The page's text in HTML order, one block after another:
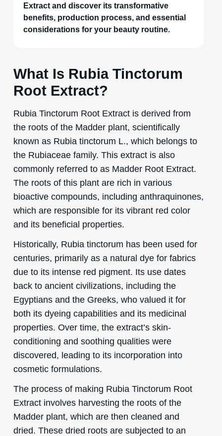
Extract and discover its transformative
benefits, production process, and essential
considerations for your beauty routine.
What Is Rubia Tinctorum
Root Extract?
Rubia Tinctorum Root Extract is derived from
the roots of the Madder plant, scientifically
known as Rubia tinctorum L., which belongs to
the Rubiaceae family. This extract is also
commonly referred to as Madder Root Extract.
The roots of this plant are rich in various
bioactive compounds, including anthraquinones,
which are responsible for its vibrant red color
and its beneficial properties.
Historically, Rubia tinctorum has been used for
centuries, primarily as a natural dye for fabrics
due to its intense red pigment. Its use dates
back to ancient civilizations, including the
Egyptians and the Greeks, who valued it for
both its dyeing capabilities and its medicinal
properties. Over time, the extract’s skin-
conditioning and soothing qualities were
discovered, leading to its incorporation into
cosmetic formulations.
The process of making Rubia Tinctorum Root
Extract involves harvesting the roots of the
Madder plant, which are then cleaned and
dried. These dried roots are subjected to an